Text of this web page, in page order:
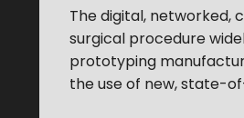
The digital, networked,
surgical procedure
prototyping
the use of new, state-